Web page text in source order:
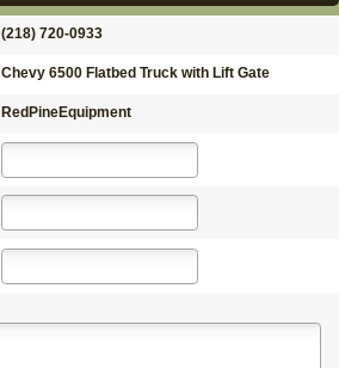
(218) 720-0933
Chevy 6500 Flatbed Truck with Lift Gate
RedPineEquipment